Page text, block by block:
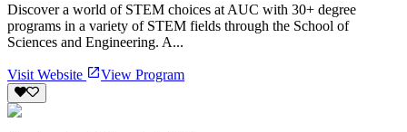
Discover a world of STEM choices at AUC with 30+ degree
programs in a variety of STEM fields through the School of
Sciences and Engineering. A...
Visit Website View Program